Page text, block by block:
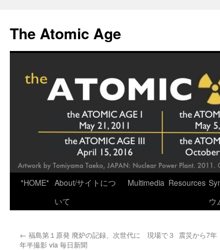
content
The Atomic Age
*HOME* About/サイトにつ
いて
Multimedia Resources
ウ
← 福島第１原発 廃炉の記録、次世代に 現場で３
年半撮影 via 毎日新聞
震災から7